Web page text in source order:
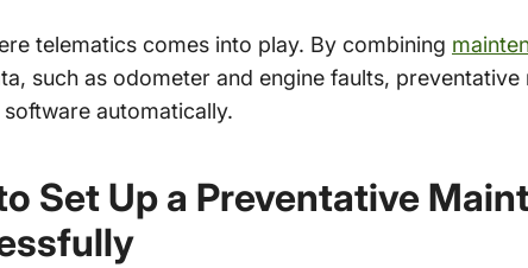
telematics comes into play. By combining
such as odometer and engine faults,
automatically.
Set Up a Preventative